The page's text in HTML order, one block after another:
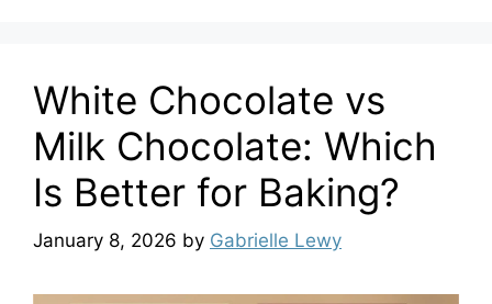
White Chocolate vs
Milk Chocolate: Which
Is Better for Baking?
January 8, 2026 by Gabrielle Lewy